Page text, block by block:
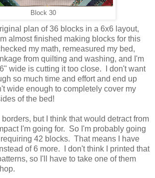
Block 30
plan of 36 blocks in a 6x6 layout,
almost finished making blocks for this
my math, remeasured my bed,
from quilting and washing, and I'm
wide is cutting it too close. I don't want
so much time and effort and end up
wide enough to completely cover my
of the bed!
borders, but I think that would detract from
I'm going for. So I'm probably going
42 blocks. That means I have
of 6 more. I don't think I printed that
so I'll have to take one of them